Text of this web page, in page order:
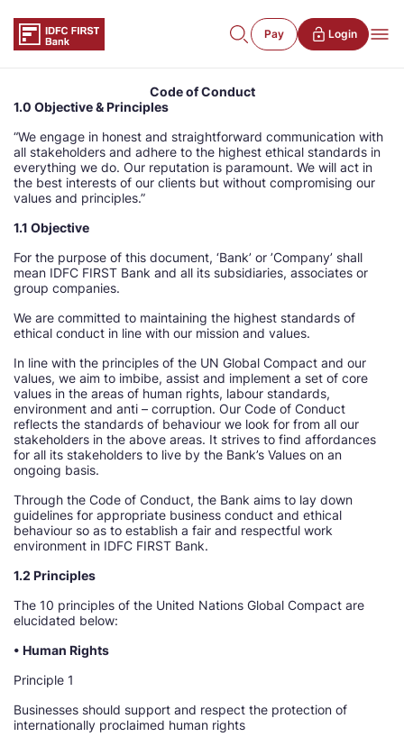
Pay Login
Code of Conduct
1.0 Objective & Principles
“We engage in honest and straightforward communication with
all stakeholders and adhere to the highest ethical standards in
everything we do. Our reputation is paramount. We will act in
the best interests of our clients but without compromising our
values and principles.”
1.1 Objective
For the purpose of this document, ‘Bank’ or ’Company’ shall
mean IDFC FIRST Bank and all its subsidiaries, associates or
group companies.
We are committed to maintaining the highest standards of
ethical conduct in line with our mission and values.
In line with the principles of the UN Global Compact and our
values, we aim to imbibe, assist and implement a set of core
values in the areas of human rights, labour standards,
environment and anti – corruption. Our Code of Conduct
reflects the standards of behaviour we look for from all our
stakeholders in the above areas. It strives to find affordances
for all its stakeholders to live by the Bank’s Values on an
ongoing basis.
Through the Code of Conduct, the Bank aims to lay down
guidelines for appropriate business conduct and ethical
behaviour so as to establish a fair and respectful work
environment in IDFC FIRST Bank.
1.2 Principles
The 10 principles of the United Nations Global Compact are
elucidated below:
• Human Rights
Principle 1
Businesses should support and respect the protection of
internationally proclaimed human rights